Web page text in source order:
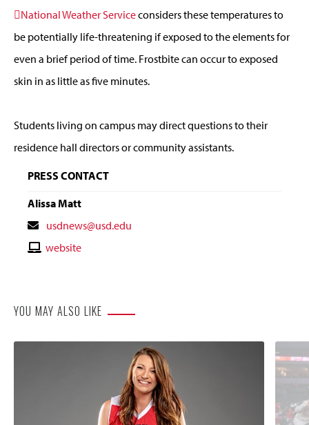
National Weather Serviceconsiders these temperatures to
be potentially life-threatening if exposed to the elements for
even a brief period of time. Frostbite can occur to exposed
skin in as little as five minutes.
Students living on campus may direct questions to their
residence hall directors or community assistants.
PRESS CONTACT
Alissa Matt
Contact
Email
usdnews@usd.edu
Contactwebsite
YOU MAY ALSO LIKE